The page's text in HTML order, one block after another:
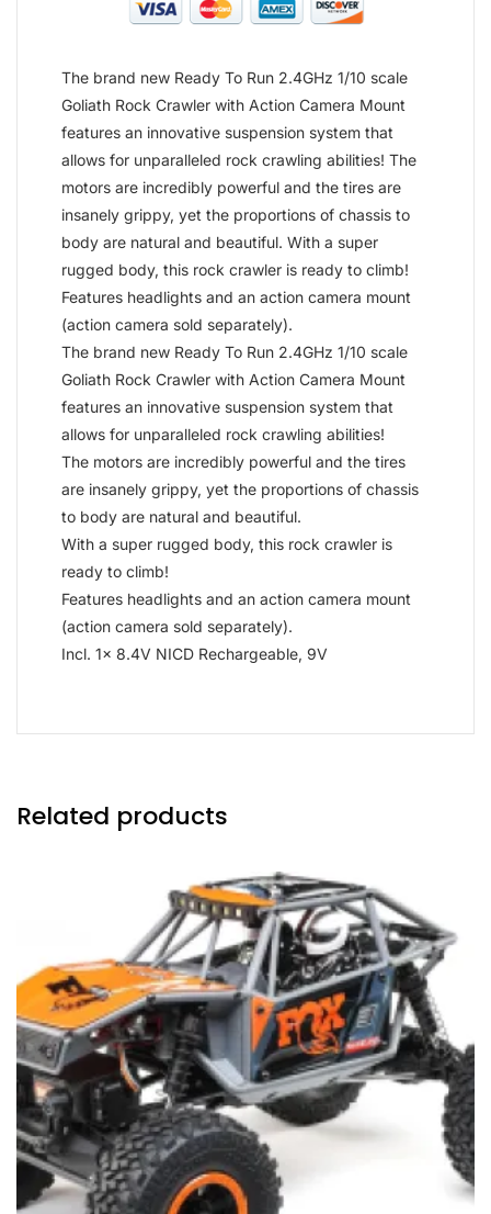
The brand new Ready To Run 2.4GHz 1/10 scale
Goliath Rock Crawler with Action Camera Mount
features an innovative suspension system that
allows for unparalleled rock crawling abilities! The
motors are incredibly powerful and the tires are
insanely grippy, yet the proportions of chassis to
body are natural and beautiful. With a super
rugged body, this rock crawler is ready to climb!
Features headlights and an action camera mount
(action camera sold separately).
The brand new Ready To Run 2.4GHz 1/10 scale
Goliath Rock Crawler with Action Camera Mount
features an innovative suspension system that
allows for unparalleled rock crawling abilities!
The motors are incredibly powerful and the tires
are insanely grippy, yet the proportions of chassis
to body are natural and beautiful.
With a super rugged body, this rock crawler is
ready to climb!
Features headlights and an action camera mount
(action camera sold separately).
Incl. 1x 8.4V NICD Rechargeable, 9V
Related products